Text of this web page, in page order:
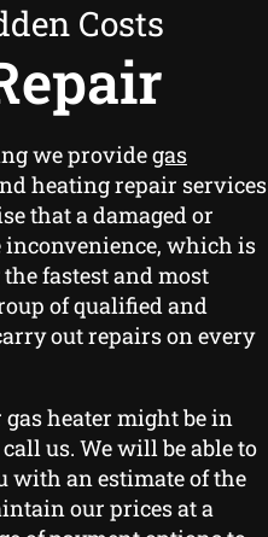
Costs
we providegas
heating repair services
that a damaged or
inconvenience, which is
fastest and most
of qualified and
out repairs on every
heater might be in
us. We will be able to
with an estimate of the
our prices at a